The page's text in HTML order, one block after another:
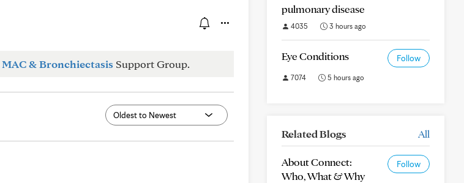
MAC & Bronchiectasis Support Group.
pulmonary disease
4035 3 hours ago
Eye Conditions Follow
7074 5 hours ago
Related Blogs All
About Connect:
Who, What & Why
Follow